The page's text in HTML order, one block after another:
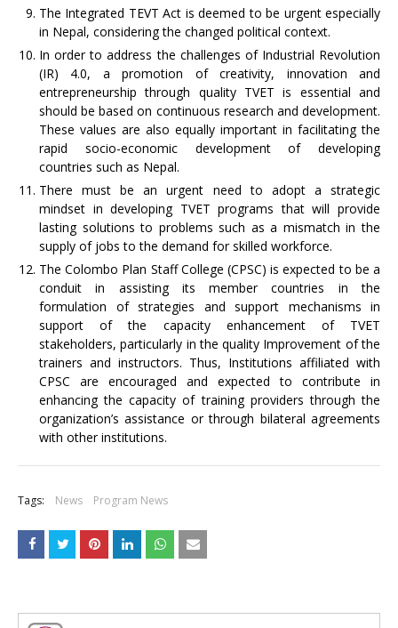
The Integrated TEVT Act is deemed to be urgent especially
in Nepal, considering the changed political context.
In order to address the challenges of Industrial Revolution
(IR) 4.0, a promotion of creativity, innovation and
entrepreneurship through quality TVET is essential and
should be based on continuous research and development.
These values are also equally important in facilitating the
rapid socio-economic development of developing
countries such as Nepal.
There must be an urgent need to adopt a strategic
mindset in developing TVET programs that will provide
lasting solutions to problems such as a mismatch in the
supply of jobs to the demand for skilled workforce.
The Colombo Plan Staff College (CPSC) is expected to be a
conduit in assisting its member countries in the
formulation of strategies and support mechanisms in
support of the capacity enhancement of TVET
stakeholders, particularly in the quality Improvement of the
trainers and instructors. Thus, Institutions affiliated with
CPSC are encouraged and expected to contribute in
enhancing the capacity of training providers through the
organization’s assistance or through bilateral agreements
with other institutions.
Tags: News Program News